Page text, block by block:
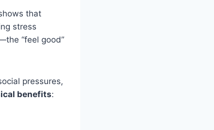
that
stress
“feel good”
pressures,
benefits: